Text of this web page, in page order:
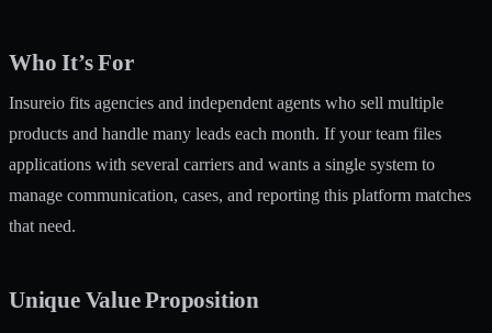
Who It’s For
Insureio fits agencies and independent agents who sell multiple
products and handle many leads each month. If your team files
applications with several carriers and wants a single system to
manage communication, cases, and reporting this platform matches
that need.
Unique Value Proposition